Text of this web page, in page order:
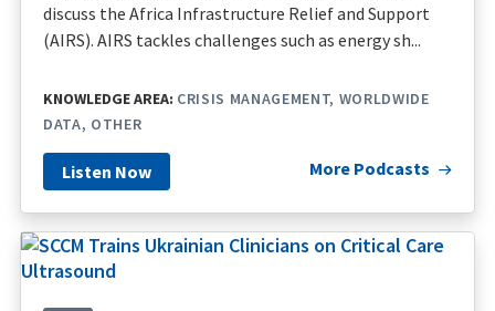
discuss the Africa Infrastructure Relief and Support
(AIRS). AIRS tackles challenges such as energy sh...
KNOWLEDGE AREA: CRISIS MANAGEMENT WORLDWIDE
DATA OTHER
Listen Now More Podcasts